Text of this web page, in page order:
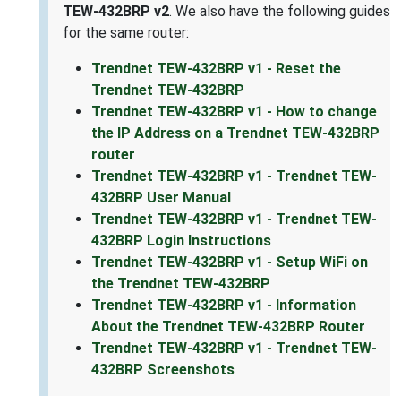
TEW-432BRP v2. We also have the following guides
for the same router:
Trendnet TEW-432BRP v1 - Reset the
Trendnet TEW-432BRP
Trendnet TEW-432BRP v1 - How to change
the IP Address on a Trendnet TEW-432BRP
router
Trendnet TEW-432BRP v1 - Trendnet TEW-
432BRP User Manual
Trendnet TEW-432BRP v1 - Trendnet TEW-
432BRP Login Instructions
Trendnet TEW-432BRP v1 - Setup WiFi on
the Trendnet TEW-432BRP
Trendnet TEW-432BRP v1 - Information
About the Trendnet TEW-432BRP Router
Trendnet TEW-432BRP v1 - Trendnet TEW-
432BRP Screenshots